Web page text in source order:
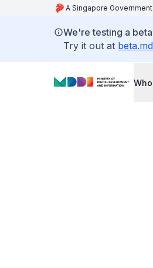
A Singapore
We're testing a
Try it out at